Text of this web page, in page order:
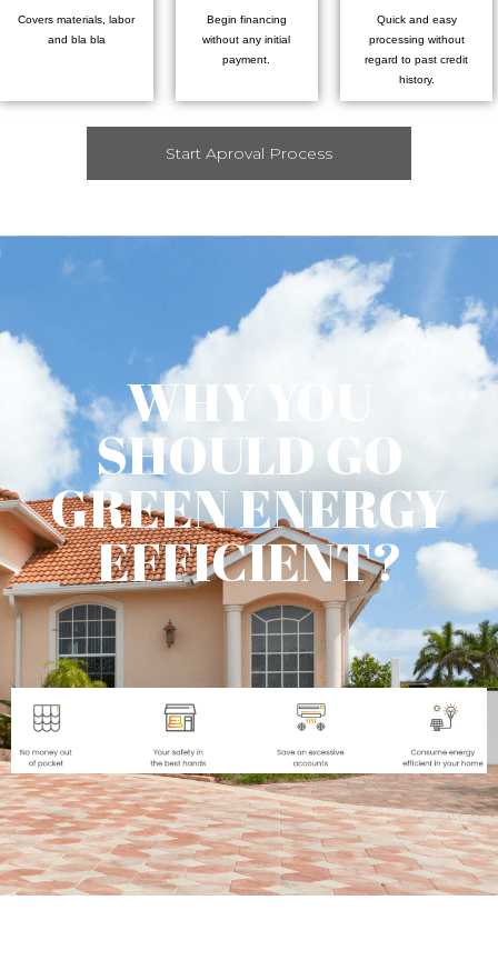
Covers materials, labor
and bla bla
Begin financing
without any initial
payment.
Quick and easy
processing without
regard to past credit
history.
Start Aproval Process
WHY YOU
SHOULD GO
GREEN ENERGY
EFFICIENT?